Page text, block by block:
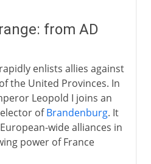
from AD
enlists allies against
the United Provinces. In
Leopold I joins an
ofBrandenburg. It
wide alliances in
power of France